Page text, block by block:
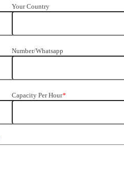
Your Country
Number/Whatsapp
Capacity Per Hour*